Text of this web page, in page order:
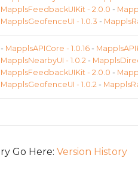
MapplsFeedbackUIKit - 2.0.0 -
MapplsGeofenceUI - 1.0.3 -
- MapplsAPICore - 1.0.16 -
MapplsNearbyUI - 1.0.2 -
MapplsFeedbackUIKit - 2.0.0 -
MapplsGeofenceUI - 1.0.2 -
Go Here: Version History